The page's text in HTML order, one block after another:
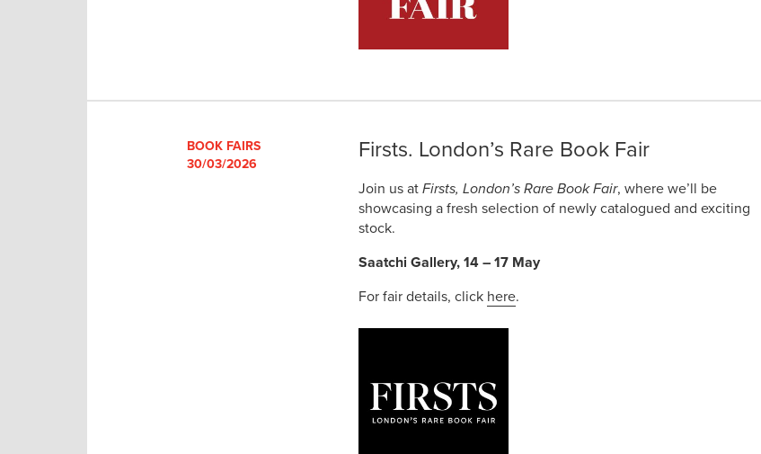
BOOK FAIRS
30/03/2026
Firsts. London’s Rare Book Fair
Join us atFirsts, London’s Rare Book Fair, where we’ll be
showcasing a fresh selection of newly catalogued and exciting
stock.
Saatchi Gallery, 14 – 17 May
For fair details, click here.